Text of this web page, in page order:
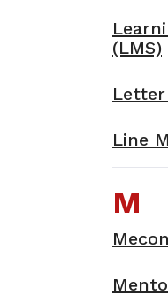
(LMS)
Line
M